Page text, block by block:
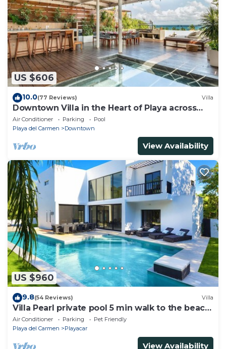
US $606
10.0(77 Reviews) Villa
Downtown Villa in the Heart of Playa across
Beach
Air Conditioner Parking
Pool
Playa del Carmen
Downtown
View Availability
US $960
9.8(54 Reviews) Villa
Villa Pearl private pool 5 min walk to the beach
8 min walk to 5th Avenue
Air Conditioner Parking
Pet Friendly
Playa del Carmen
Playacar
View Availability